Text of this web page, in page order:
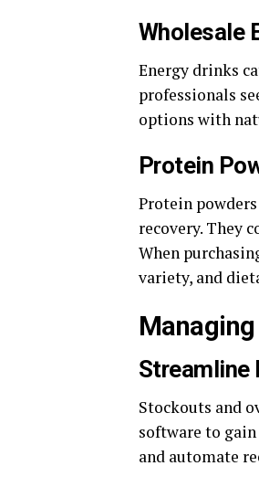
Wholesale
Energy drinks
professionals
options with
Protein
Protein
recovery. They
When
variety, and
Stockouts and
software to
and automate